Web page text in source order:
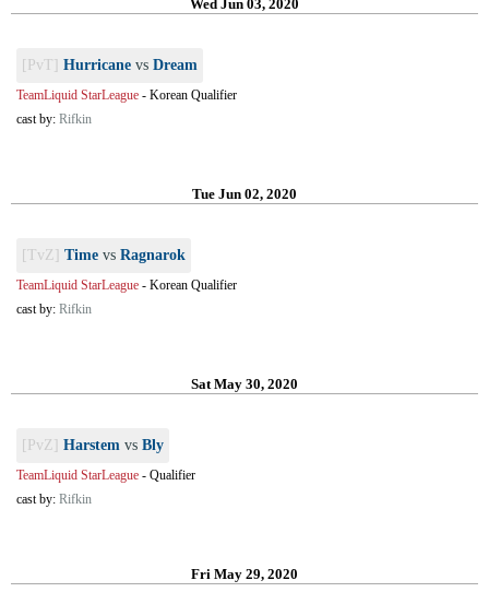
Wed Jun 03, 2020
[PvT] Hurricane vs Dream
TeamLiquid StarLeague - Korean Qualifier
cast by: Rifkin
Tue Jun 02, 2020
[TvZ] Time vs Ragnarok
TeamLiquid StarLeague - Korean Qualifier
cast by: Rifkin
Sat May 30, 2020
[PvZ] Harstem vs Bly
TeamLiquid StarLeague - Qualifier
cast by: Rifkin
Fri May 29, 2020